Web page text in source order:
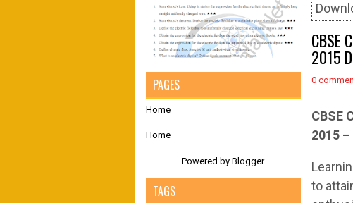
CBSE
2015
0
CBSE
2015 –
to
PAGES
Home
Home
Powered by Blogger.
TAGS